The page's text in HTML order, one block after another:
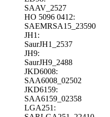
SAAV_2527
HO 5096 0412:
SAEMRSA15_23590
JH1:
SaurJH1_2537
JH9:
SaurJH9_2488
JKD6008:
SAA6008_02502
JKD6159:
SAA6159_02358
LGA251: